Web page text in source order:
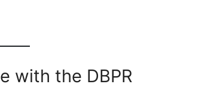
with the DBPR